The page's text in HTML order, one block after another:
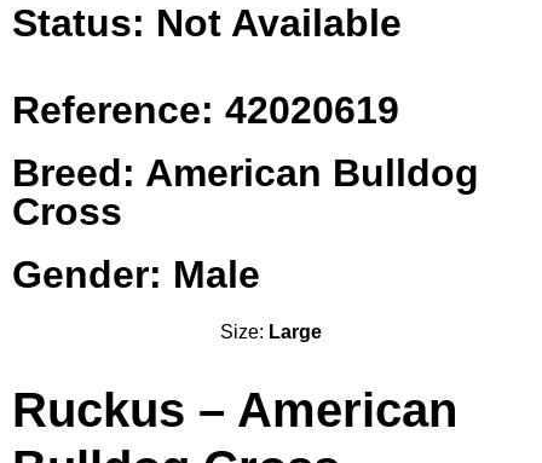
Status: Not Available
Reference: 42020619
Breed: American Bulldog
Cross
Gender: Male
Size: Large
Ruckus – American